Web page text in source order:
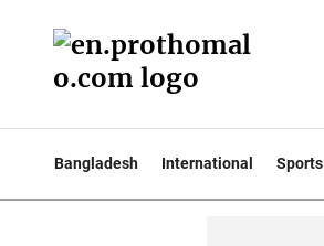
Bangladesh International Sports